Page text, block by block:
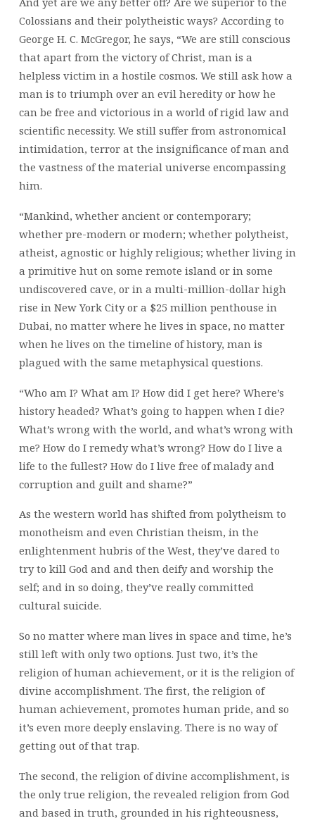
Colossians and their polytheistic ways? According to
George H. C. McGregor, he says, “We are still conscious
that apart from the victory of Christ, man is a
helpless victim in a hostile cosmos. We still ask how a
man is to triumph over an evil heredity or how he
can be free and victorious in a world of rigid law and
scientific necessity. We still suffer from astronomical
intimidation, terror at the insignificance of man and
the vastness of the material universe encompassing
him.
“Mankind, whether ancient or contemporary;
whether pre-modern or modern; whether polytheist,
atheist, agnostic or highly religious; whether living in
a primitive hut on some remote island or in some
undiscovered cave, or in a multi-million-dollar high
rise in New York City or a $25 million penthouse in
Dubai, no matter where he lives in space, no matter
when he lives on the timeline of history, man is
plagued with the same metaphysical questions.
“Who am I? What am I? How did I get here? Where’s
history headed? What’s going to happen when I die?
What’s wrong with the world, and what’s wrong with
me? How do I remedy what’s wrong? How do I live a
life to the fullest? How do I live free of malady and
corruption and guilt and shame?”
As the western world has shifted from polytheism to
monotheism and even Christian theism, in the
enlightenment hubris of the West, they’ve dared to
try to kill God and and then deify and worship the
self; and in so doing, they’ve really committed
cultural suicide.
So no matter where man lives in space and time, he’s
still left with only two options. Just two, it’s the
religion of human achievement, or it is the religion of
divine accomplishment. The first, the religion of
human achievement, promotes human pride, and so
it’s even more deeply enslaving. There is no way of
getting out of that trap.
The second, the religion of divine accomplishment, is
the only true religion, the revealed religion from God
and based in truth, grounded in his righteousness,